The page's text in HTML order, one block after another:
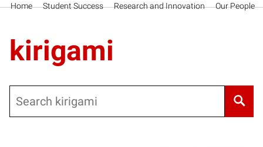
Home Student Success Research and Innovation Our People
kirigami